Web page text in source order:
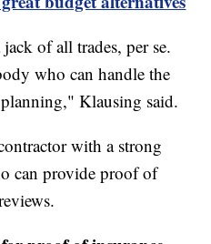
of all trades, per se.
who can handle the
Klausing said.
with a strong
can provide proof of